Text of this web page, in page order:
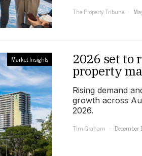
The Property Tribune
Market Insights 2026 set to
property
Rising demand
growth across
2026.
Tim Graham